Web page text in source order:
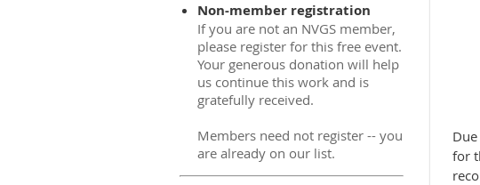
Non-member registration
If you are not an NVGS member,
please register for this free event.
Your generous donation will help
us continue this work and is
gratefully received.
Members need not register -- you
are already on our list.
for